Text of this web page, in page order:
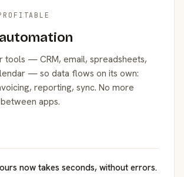
tools — CRM, email, spreadsheets,
— so data flows on its own:
reporting, sync. No more
apps.
now takes seconds, without errors.